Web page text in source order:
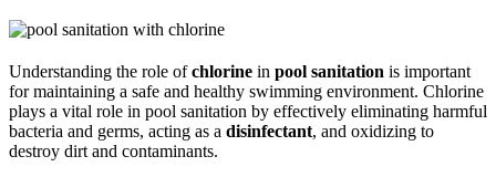
Understanding the role ofchlorine in pool sanitation is important
for maintaining a safe and healthy swimming environment. Chlorine
plays a vital role in pool sanitation by effectively eliminating harmful
bacteria and germs, acting as a disinfectant, and oxidizing to
destroy dirt and contaminants.